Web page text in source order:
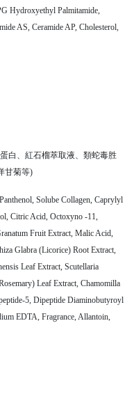
Hydroxyethyl Palmitamide,
AS, Ceramide AP, Cholesterol,
白、紅石榴萃取液、類蛇毒胜
甘菊等)
Solube Collagen, Caprylyl
Citric Acid, Octoxyno -11,
Fruit Extract, Malic Acid,
Glabra (Licorice) Root Extract,
Leaf Extract, Scutellaria
Leaf Extract, Chamomilla
5, Dipeptide Diaminobutyroyl
EDTA, Fragrance, Allantoin,